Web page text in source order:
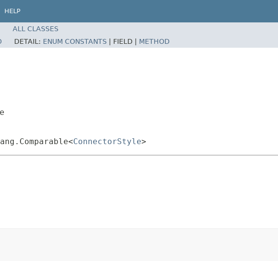
HELP
ALL CLASSES
DETAIL: ENUM CONSTANTS FIELD | METHOD
ConnectorStyle>